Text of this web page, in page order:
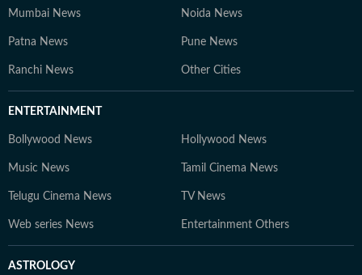
Mumbai News Noida News
Patna News Pune News
Ranchi News Other Cities
ENTERTAINMENT
Bollywood News Hollywood News
Music News Tamil Cinema News
Telugu Cinema News TV News
Web series News Entertainment Others
ASTROLOGY